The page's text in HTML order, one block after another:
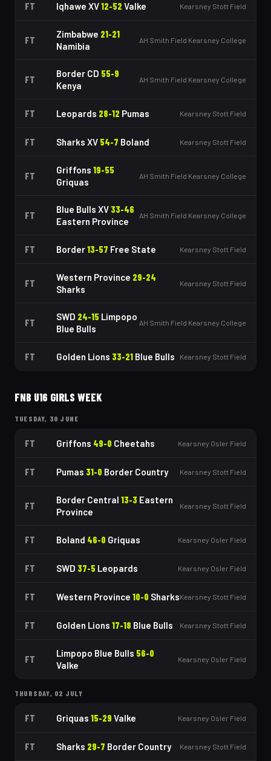
FT Iqhawe XV12-52 Valke Kearsney Stott Field
FT
Zimbabwe 21-21
Namibia
AH Smith Field Kearsney College
FT
Border CD 55-9
Kenya
AH Smith Field Kearsney College
FT Leopards 28-12 Pumas Kearsney Stott Field
FT Sharks XV 54-7 Boland Kearsney Stott Field
FT
Griffons 19-55
Griquas
AH Smith Field Kearsney College
FT
Blue Bulls XV 33-46
Eastern Province
AH Smith Field Kearsney College
FT Border13-57 Free State Kearsney Stott Field
FT
Western Province 29-24
Sharks
Kearsney Stott Field
FT
SWD 24-15 Limpopo
Blue Bulls
AH Smith Field Kearsney College
FT Golden Lions 33-21 Blue Bulls Kearsney Stott Field
FNB U16 GIRLS WEEK
TUESDAY, 30 JUNE
FT Griffons 49-0 Cheetahs Kearsney Osler Field
FT Pumas 31-0 Border Country Kearsney Stott Field
FT
Border Central 13-3 Eastern
Province
Kearsney Stott Field
FT Boland 46-0 Griquas Kearsney Osler Field
FT SWD 37-5 Leopards Kearsney Osler Field
FT Western Province 10-0 SharksKearsney Stott Field
FT Golden Lions 17-18 Blue Bulls Kearsney Stott Field
FT
Limpopo Blue Bulls 56-0
Valke
Kearsney Osler Field
THURSDAY, 02 JULY
FT Griquas 15-29 Valke Kearsney Osler Field
FT Sharks 29-7 Border Country Kearsney Stott Field